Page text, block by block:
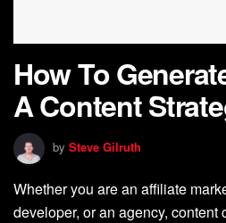
How To
A Content
by Steve Gilruth
Whether you are an affiliate
developer, or an agency, content